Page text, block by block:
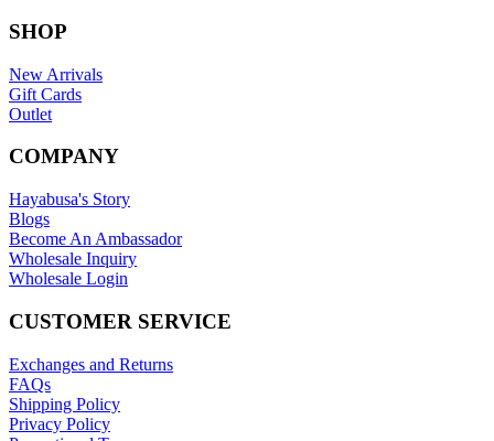
SHOP
New Arrivals
Gift Cards
Outlet
COMPANY
Hayabusa's Story
Blogs
Become An Ambassador
Wholesale Inquiry
Wholesale Login
CUSTOMER SERVICE
Exchanges and Returns
FAQs
Shipping Policy
Privacy Policy